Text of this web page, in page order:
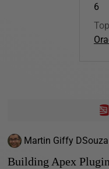
6
Martin Giffy DSouza
Building Apex